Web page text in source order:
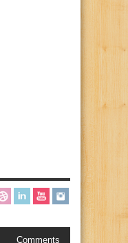
Comments